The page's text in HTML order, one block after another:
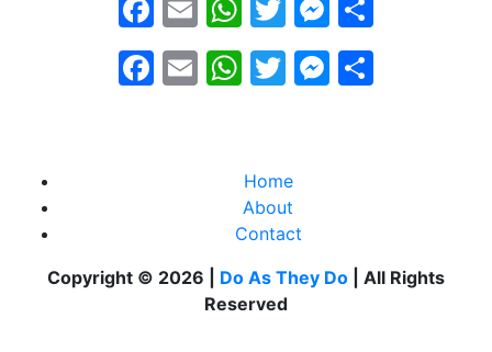
Facebook
EmailWhatsApp
Twitter
Facebook
EmailWhatsApp
Twitter
Home
About
Contact
Copyright © 2026 | Do As They Do | All Rights
Reserved